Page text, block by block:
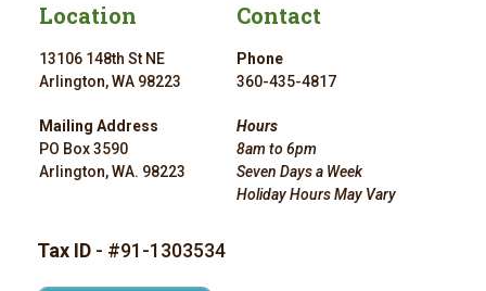
Location
13106 148th St NE
Arlington, WA 98223
Mailing Address
PO Box 3590
Arlington, WA. 98223
Contact
Phone
360-435-4817
Hours
8am to 6pm
Seven Days a Week
Holiday Hours May Vary
Tax ID- #91-1303534